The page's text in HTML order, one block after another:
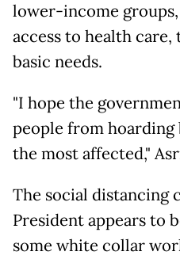
lower-income
access to health
basic needs.
"I hope the
people from hoarding
the most affected,"
The social distancing
President appears to
some white collar